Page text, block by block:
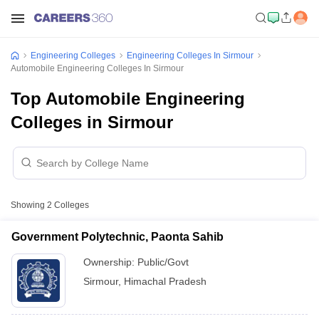
Engineering Colleges
Engineering Colleges In Sirmour
Automobile Engineering Colleges In Sirmour
Top Automobile Engineering
Colleges in Sirmour
Showing 2 Colleges
Government Polytechnic, Paonta Sahib
Ownership: Public/Govt
Sirmour, Himachal Pradesh